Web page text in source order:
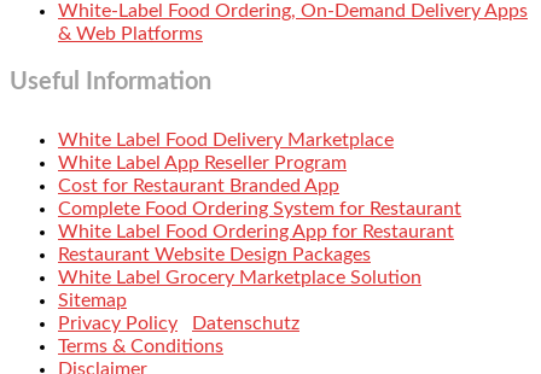
White-Label Food Ordering, On-Demand Delivery Apps
& Web Platforms
Useful Information
White Label Food Delivery Marketplace
White Label App Reseller Program
Cost for Restaurant Branded App
Complete Food Ordering System for Restaurant
White Label Food Ordering App for Restaurant
Restaurant Website Design Packages
White Label Grocery Marketplace Solution
Sitemap
Privacy Policy
Datenschutz
Terms & Conditions
Disclaimer